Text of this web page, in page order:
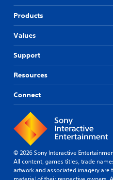
Products
Values
Support
Resources
Connect
© 2026 Sony Interactive
All content, games titles, trade
artwork and associated imagery